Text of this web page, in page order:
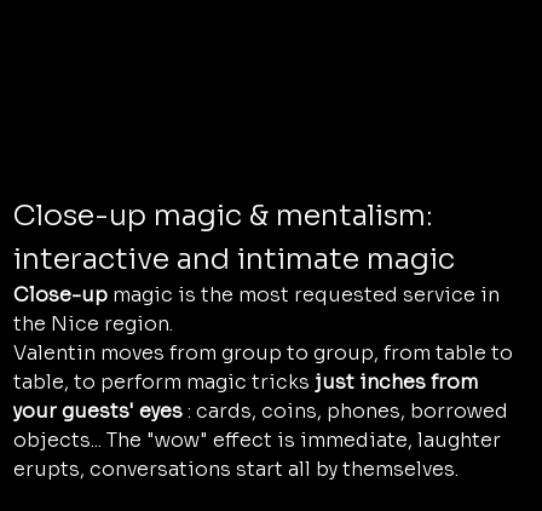
Close-up magic & mentalism:
interactive and intimate magic
Close-up magic is the most requested service in
the Nice region.
Valentin moves from group to group, from table to
table, to perform magic tricks just inches from
your guests' eyes : cards, coins, phones, borrowed
objects... The "wow" effect is immediate, laughter
erupts, conversations start all by themselves.